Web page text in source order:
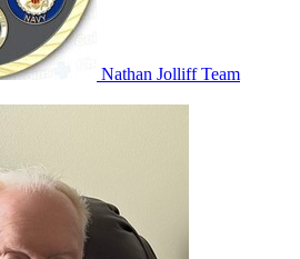
Nathan JolliffTeam